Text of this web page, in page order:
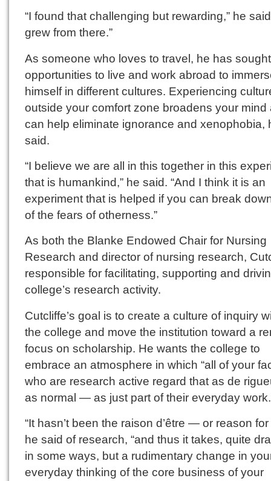
“I found that challenging but rewarding,” he
grew from there.”
As someone who loves to travel, he has sought
opportunities to live and work abroad to
himself in different cultures. Experiencing
outside your comfort zone broadens your mind
can help eliminate ignorance and xenophobia,
said.
“I believe we are all in this together in this
that is humankind,” he said. “And I think it is an
experiment that is helped if you can break
of the fears of otherness.”
As both the Blanke Endowed Chair for Nursing
Research and director of nursing research,
responsible for facilitating, supporting and
college’s research activity.
Cutcliffe’s goal is to create a culture of inquiry
the college and move the institution toward a
focus on scholarship. He wants the college to
embrace an atmosphere in which “all of your
who are research active regard that as de
as normal — as just part of their everyday
“It hasn’t been the raison d’être — or reason for
he said of research, “and thus it takes, quite
in some ways, but a rudimentary change in
everyday thinking of the core business of your